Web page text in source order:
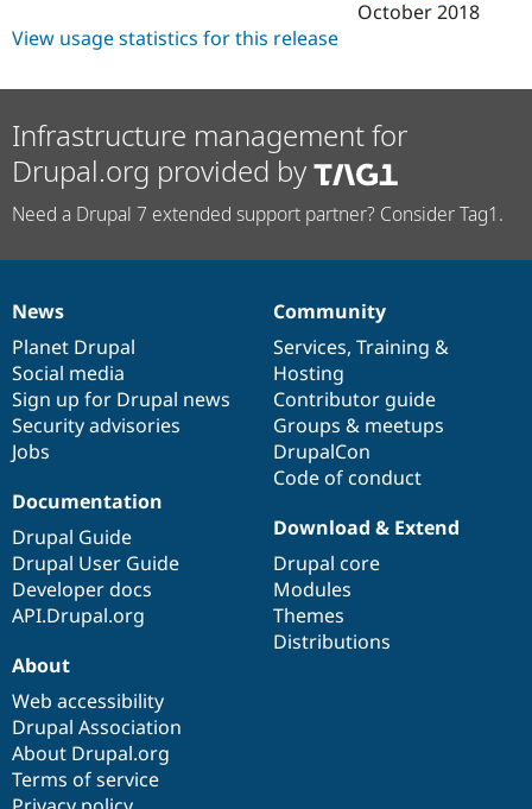
October 2018
View usage statistics for this release
Infrastructure management for
Drupal.org provided by
Need a Drupal 7 extended support partner? Consider Tag1.
News
items
News
Planet Drupal
Social media
Sign up for Drupal news
Security advisories
Jobs
Our
community
Community
Services, Training &
Hosting
Contributor guide
Groups & meetups
DrupalCon
Code of conduct
Documentation
Documentation
Drupal Guide
Drupal User Guide
Developer docs
API.Drupal.org
Drupal
code
base
Download & Extend
Drupal core
Modules
Themes
Distributions
Governance
of
community
About
Web accessibility
Drupal Association
About Drupal.org
Terms of service